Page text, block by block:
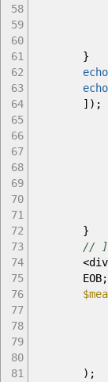
58
59
60
61
62
63
64
65
66
67
68
69
70
71
72
73
74
75
76
77
78
79
80
81
}
echo
echo
] ) ;
}
//
<
EOB;
) ;